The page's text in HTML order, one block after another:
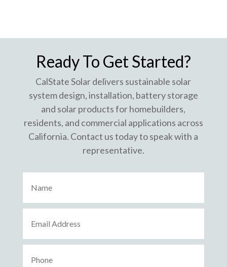
Ready To Get Started?
CalState Solar delivers sustainable solar
system design, installation, battery storage
and solar products for homebuilders,
residents, and commercial applications across
California. Contact us today to speak with a
representative.